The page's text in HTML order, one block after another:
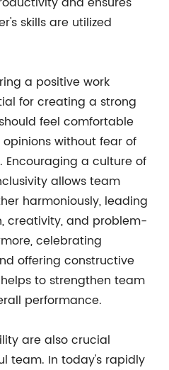
skills are utilized
a positive work
for creating a strong
feel comfortable
without fear of
a culture of
allows team
harmoniously, leading
creativity, and problem-
celebrating
offering constructive
to strengthen team
performance.
are also crucial
team. In today's rapidly